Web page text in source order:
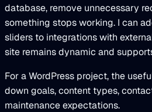
database, remove unnecessary
something stops working. I can
sliders to integrations with
site remains dynamic and
For a WordPress project, the
down goals, content types,
maintenance expectations.